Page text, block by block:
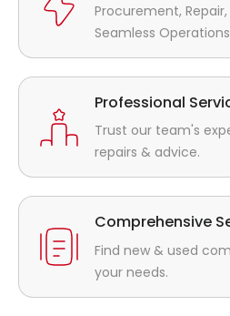
Procurement,
Seamless
Professional
Trust our team's
repairs & advice.
Comprehensive
Find new & used
your needs.